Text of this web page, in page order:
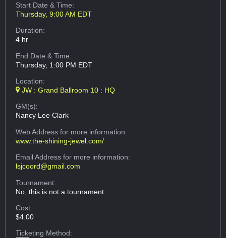
Start Date & Time:
Thursday, 9:00 AM EDT
Duration:
4 hr
End Date & Time:
Thursday, 1:00 PM EDT
Location:
JW : Grand Ballroom 10 : HQ
GM(s):
Nancy Lee Clark
Web Addressfor more information:
www.the-shining-jewel.com/
Email Addressfor more information:
lsjcoord@gmail.com
Tournament:
No, this is not a tournament.
Cost:
$4.00
Ticketing Method: